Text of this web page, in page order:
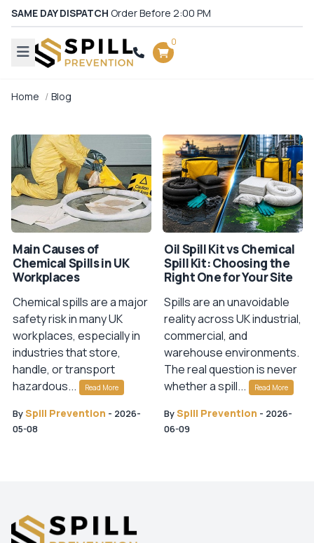
SAME DAY DISPATCH Order Before 2:00 PM
0
Home Blog
Main Causes of
Chemical Spills in UK
Workplaces
Chemical spills are a major
safety risk in many UK
workplaces, especially in
industries that store,
handle, or transport
hazardous...
Read More
BySpill Prevention - 2026-
05-08
Oil Spill Kit vs Chemical
Spill Kit: Choosing the
Right One for Your Site
Spills are an unavoidable
reality across UK industrial,
commercial, and
warehouse environments.
The real question is never
whether a spill...
Read More
BySpill Prevention - 2026-
06-09